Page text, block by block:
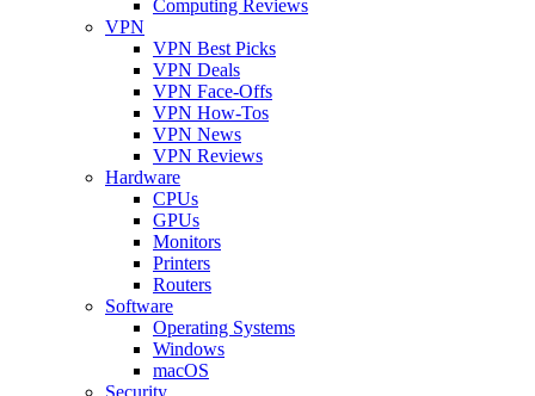
Computing Reviews
VPN
VPN Best Picks
VPN Deals
VPN Face-Offs
VPN How-Tos
VPN News
VPN Reviews
Hardware
CPUs
GPUs
Monitors
Printers
Routers
Software
Operating Systems
Windows
macOS
Security